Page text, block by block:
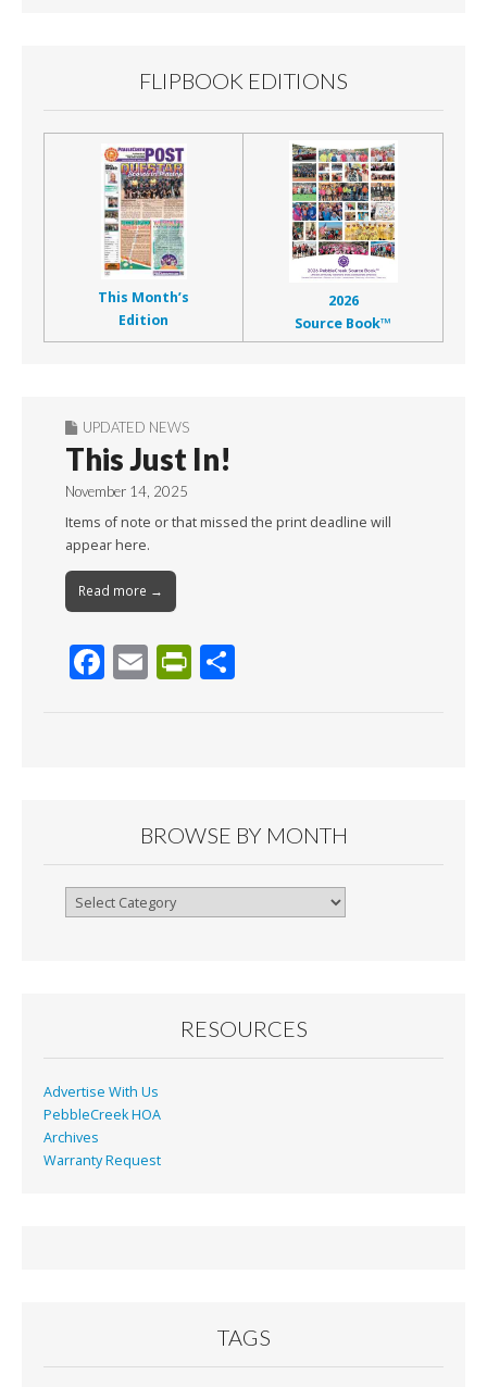
FLIPBOOK EDITIONS
This Month’s
Edition
2026
Source Book™
UPDATED NEWS
This Just In!
November 14, 2025
Items of note or that missed the print deadline will
appear here.
Read more →
F
k
E Pr
n
dl
y
BROWSE BY MONTH
Browse
RESOURCES
Advertise With Us
PebbleCreek HOA
Archives
Warranty Request
TAGS